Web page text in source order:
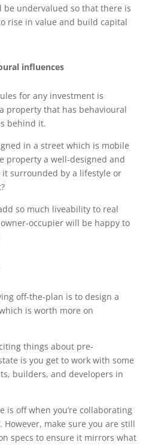
be undervalued so that there is
rise in value and build capital
influences
for any investment is
property that has behavioural
behind it.
in a street which is mobile
property a well-designed and
it surrounded by a lifestyle or
so much liveability to real
occupier will be happy to
off-the-plan is to design a
is worth more on
things about pre-
is you get to work with some
builders, and developers in
is off when you’re collaborating
make sure you are still
specs to ensure it mirrors what